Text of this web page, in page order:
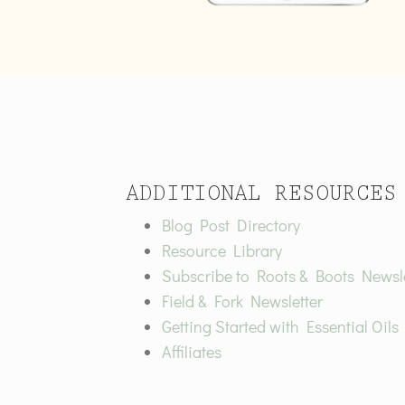
ADDITIONAL RESOURCES
Blog Post Directory
Resource Library
Subscribe to Roots & Boots
Field & Fork Newsletter
Getting Started with Essential Oils
Affiliates